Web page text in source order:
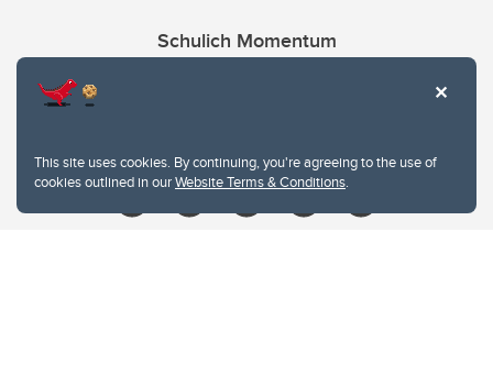
This site uses cookies. By continuing, you're agreeing to the use of
cookies outlined in ourWebsite Terms & Conditions.
Schulich Momentum